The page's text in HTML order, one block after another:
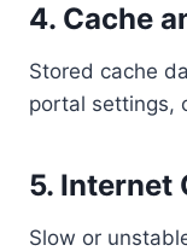
4. Cache
Stored cache
portal settings,
5. Internet
Slow or